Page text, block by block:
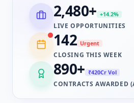
2,480+ +14.2%
LIVE OPPORTUNITIES
142 Urgent
CLOSING THIS WEEK
890+ ₹420Cr Vol
CONTRACTS AWARDED